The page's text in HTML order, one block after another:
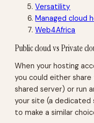
Versatility
Managed cloud
Web4Africa
Public cloud vs Private
When your hosting
you could either
shared server) or run
your site (a dedicated
to make a similar